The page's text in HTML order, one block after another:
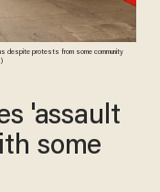
despite protests from some community
'assault
some